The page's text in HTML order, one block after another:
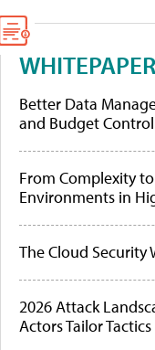
Better Data
and Budget Control
From Complexity
Environments in
The Cloud Security
2026 Attack
Actors Tailor